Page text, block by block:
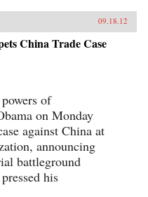
09.18.12
China Trade Case
of
on Monday
against China at
announcing
battleground
his